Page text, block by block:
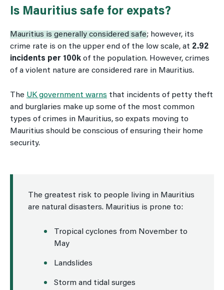
Is Mauritius safe for expats?
Mauritius is generally considered safe; however, its
crime rate is on the upper end of the low scale, at 2.92
incidents per 100k of the population. However, crimes
of a violent nature are considered rare in Mauritius.
The UK government warns that incidents of petty theft
and burglaries make up some of the most common
types of crimes in Mauritius, so expats moving to
Mauritius should be conscious of ensuring their home
security.
The greatest risk to people living in Mauritius
are natural disasters. Mauritius is prone to:
Tropical cyclones from November to
May
Landslides
Storm and tidal surges